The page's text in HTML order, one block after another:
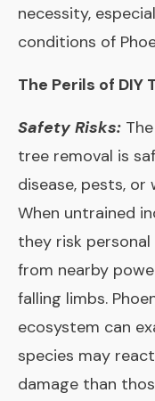
necessity,
conditions of
The Perils of DIY
Safety Risks:
tree removal is
disease, pests,
When untrained
they risk
from nearby
falling limbs.
ecosystem can
species may
damage than